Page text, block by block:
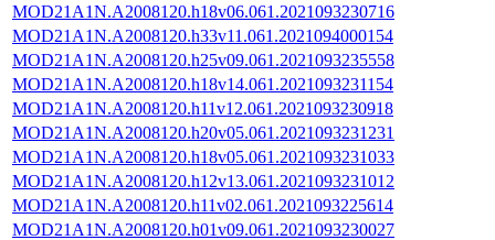
MOD21A1N.A2008120.h18v06.061.2021093230716
MOD21A1N.A2008120.h33v11.061.2021094000154
MOD21A1N.A2008120.h25v09.061.2021093235558
MOD21A1N.A2008120.h18v14.061.2021093231154
MOD21A1N.A2008120.h11v12.061.2021093230918
MOD21A1N.A2008120.h20v05.061.2021093231231
MOD21A1N.A2008120.h18v05.061.2021093231033
MOD21A1N.A2008120.h12v13.061.2021093231012
MOD21A1N.A2008120.h11v02.061.2021093225614
MOD21A1N.A2008120.h01v09.061.2021093230027